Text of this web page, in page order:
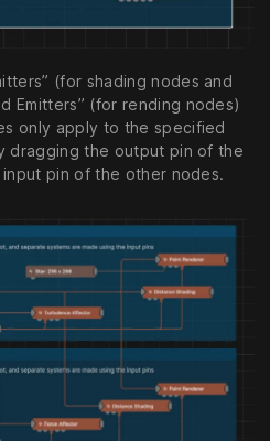
(for shading nodes and
Emitters” (for rending nodes)
only apply to the specified
dragging the output pin of the
pin of the other nodes.